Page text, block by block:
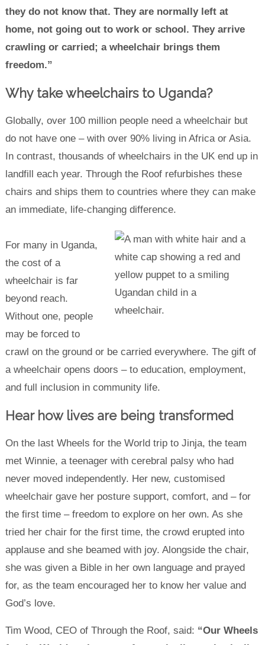
they do not know that. They are normally left at
home, not going out to work or school. They arrive
crawling or carried; a wheelchair brings them
freedom.”
Why take wheelchairs to Uganda?
Globally, over 100 million people need a wheelchair but
do not have one – with over 90% living in Africa or Asia.
In contrast, thousands of wheelchairs in the UK end up in
landfill each year. Through the Roof refurbishes these
chairs and ships them to countries where they can make
an immediate, life-changing difference.
For many in Uganda,
the cost of a
wheelchair is far
beyond reach.
Without one, people
may be forced to
crawl on the ground or be carried everywhere. The gift of
a wheelchair opens doors – to education, employment,
and full inclusion in community life.
Hear how lives are being transformed
On the last Wheels for the World trip to Jinja, the team
met Winnie, a teenager with cerebral palsy who had
never moved independently. Her new, customised
wheelchair gave her posture support, comfort, and – for
the first time – freedom to explore on her own. As she
tried her chair for the first time, the crowd erupted into
applause and she beamed with joy. Alongside the chair,
she was given a Bible in her own language and prayed
for, as the team encouraged her to know her value and
God’s love.
Tim Wood, CEO of Through the Roof, said: “Our Wheels